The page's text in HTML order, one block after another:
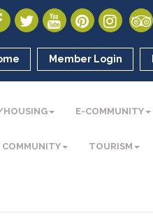
Member Login
E-COMMUNITY
COMMUNITY TOURISM